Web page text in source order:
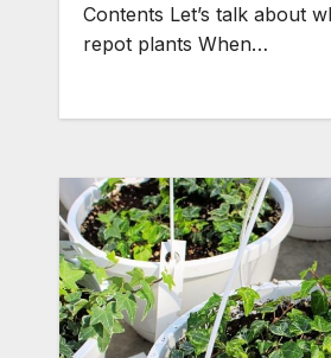
Contents Let’s talk about
repot plants When…